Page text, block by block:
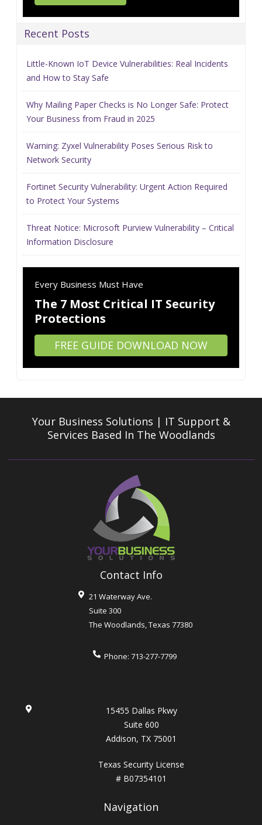
Recent Posts
Little-Known IoT Device Vulnerabilities: Real Incidents
and How to Stay Safe
Why Mailing Paper Checks is No Longer Safe: Protect
Your Business from Fraud in 2025
Warning: Zyxel Vulnerability Poses Serious Risk to
Network Security
Fortinet Security Vulnerability: Urgent Action Required
to Protect Your Systems
Threat Notice: Microsoft Purview Vulnerability – Critical
Information Disclosure
Every Business Must Have
The 7 Most Critical IT Security
Protections
FREE GUIDE DOWNLOAD NOW
Your Business Solutions | IT Support &
Services Based In The Woodlands
Contact Info
21 Waterway Ave.
Suite 300
The Woodlands,Texas 77380
Phone:713-277-7799
15455 Dallas Pkwy
Suite 600
Addison, TX 75001
Texas Security License
# B07354101
Navigation